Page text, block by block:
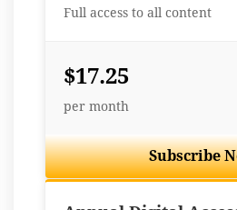
Full access to all content
$17.25
per month
Subscribe